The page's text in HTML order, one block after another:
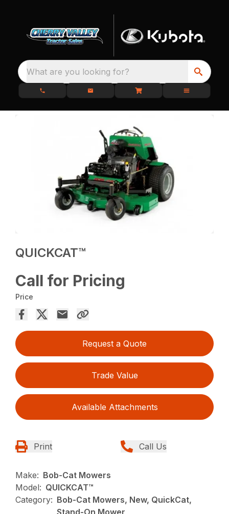
What are you looking for?
QUICKCAT™
Call for Pricing
Price
Request a Quote
Trade Value
Available Attachments
Print Call Us
Make: Bob-Cat Mowers
Model: QUICKCAT™
Category: Bob-Cat Mowers, New, QuickCat,